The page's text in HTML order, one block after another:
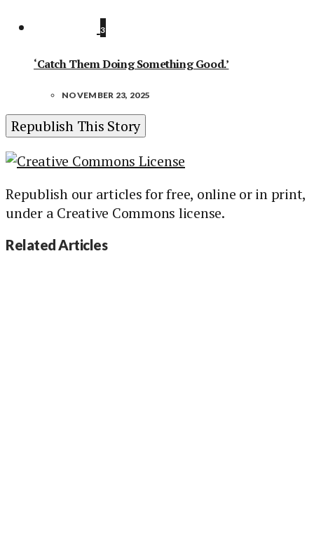
3
‘Catch Them Doing Something Good.’
NOVEMBER 23, 2025
Republish This Story
Republish our articles for free, online or in print,
under a Creative Commons license.
Related Articles